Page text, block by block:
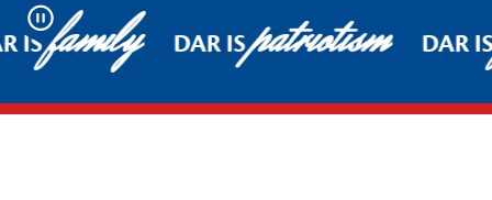
Pause
ISfamily DAR ISpatriotism DAR